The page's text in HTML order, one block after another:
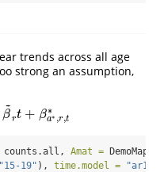
trends across all age
strong an assumption,
β
~
rt + β∗
a∗ ,r,t
rt+βa∗ ,r,t∗
counts.all, Amat = DemoMap
"15-19" ), time.model = "ar1"